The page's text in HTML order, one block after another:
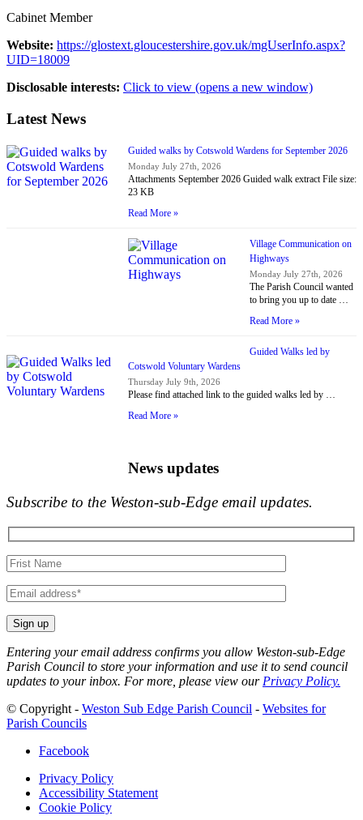
Cabinet Member
Website: https://glostext.gloucestershire.gov.uk/mgUserInfo.aspx?
UID=18009
Disclosable interests: Click to view (opens a new window)
Latest News
Guided walks by Cotswold Wardens for September 2026
Monday July 27th, 2026
Attachments September 2026 Guided walk extract File size:
23 KB
Read More »
Village Communication on
Highways
Monday July 27th, 2026
The Parish Council wanted
to bring you up to date …
Read More »
Guided Walks led by
Cotswold Voluntary Wardens
Thursday July 9th, 2026
Please find attached link to the guided walks led by …
Read More »
News updates
Subscribe to the Weston-sub-Edge email updates.
Your
name
Your
email
Entering your email address confirms you allow Weston-sub-Edge
Parish Council to store your information and use it to send council
updates to your inbox. For more, please view our Privacy Policy.
© Copyright - Weston Sub Edge Parish Council - Websites for
Parish Councils
Facebook
Privacy Policy
Accessibility Statement
Cookie Policy